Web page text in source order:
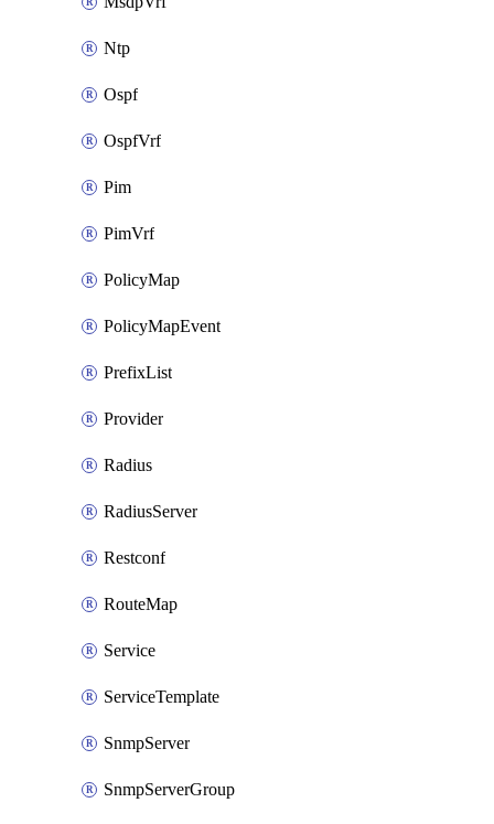
Ntp
Ospf
OspfVrf
Pim
PimVrf
PolicyMap
PolicyMapEvent
PrefixList
Provider
Radius
RadiusServer
Restconf
RouteMap
Service
ServiceTemplate
SnmpServer
SnmpServerGroup